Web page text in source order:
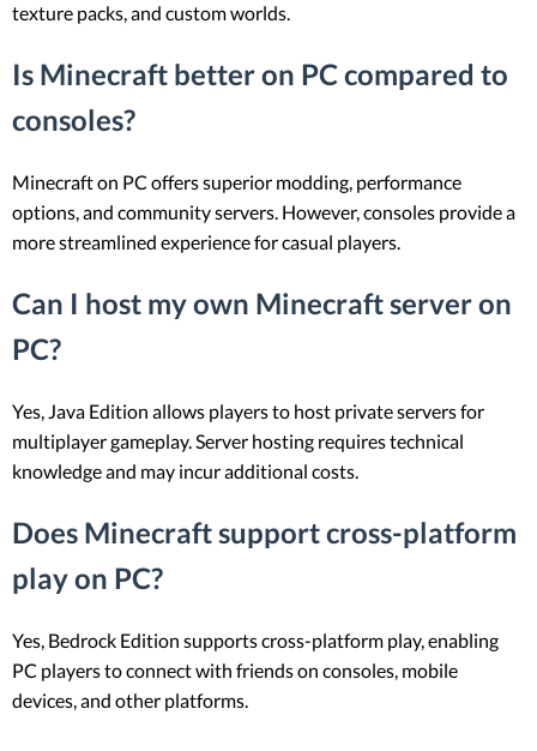
texture packs, and custom worlds.
Is Minecraft better on PC compared to
consoles?
Minecraft on PC offers superior modding, performance
options, and community servers. However, consoles provide a
more streamlined experience for casual players.
Can I host my own Minecraft server on
PC?
Yes, Java Edition allows players to host private servers for
multiplayer gameplay. Server hosting requires technical
knowledge and may incur additional costs.
Does Minecraft support cross-platform
play on PC?
Yes, Bedrock Edition supports cross-platform play, enabling
PC players to connect with friends on consoles, mobile
devices, and other platforms.